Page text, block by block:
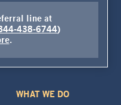
line at
438-6744)
.
WHAT WE DO